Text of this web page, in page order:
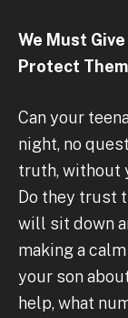
We Must
Protect
Can your
night, no
truth, without
Do they trust
will sit down
making a
your son
help, what